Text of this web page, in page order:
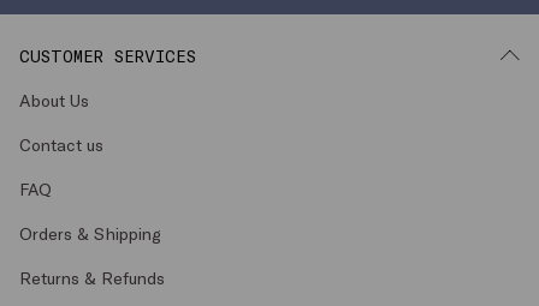
CUSTOMER SERVICES
About Us
Contact us
FAQ
Orders & Shipping
Returns & Refunds